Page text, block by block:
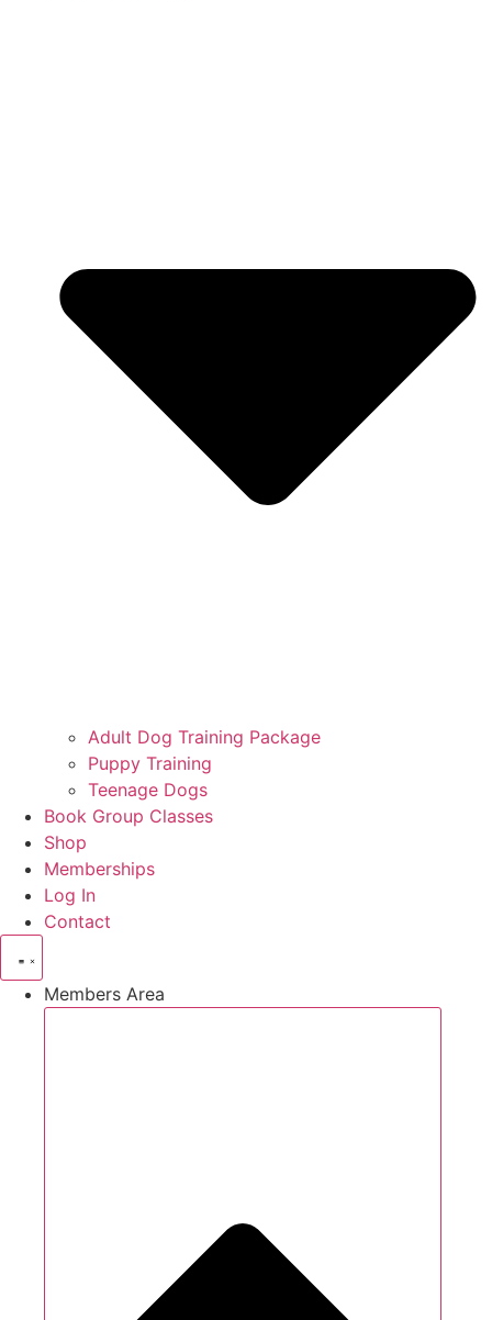
Adult Dog Training Package
Puppy Training
Teenage Dogs
Book Group Classes
Shop
Memberships
Log In
Contact
Members Area